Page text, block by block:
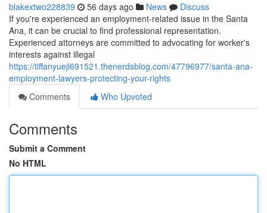
blakextwo228839 56 days ago News
Discuss
If you're experienced an employment-related issue in the Santa
Ana, it can be crucial to find professional representation.
Experienced attorneys are committed to advocating for worker's
interests against illegal
https://tiffanyuejl691521.thenerdsblog.com/47796977/santa-ana-
employment-lawyers-protecting-your-rights
Comments
Who Upvoted
Comments
Submit a Comment
No HTML